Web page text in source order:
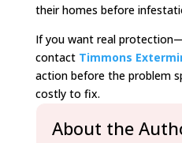
their homes before
If you want real
contact Timmons
action before the problem
costly to fix.
About the